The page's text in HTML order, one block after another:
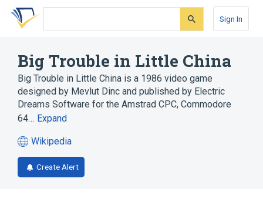
Skip
search
Skip
Skip
account
Sign In
Big Trouble in Little China
Big Trouble in Little China is a 1986 video game
designed by Mevlut Dinc and published by Electric
Dreams Software for the Amstrad CPC, Commodore
64… Expand
Wikipedia
(opens
in
a
Create Alert